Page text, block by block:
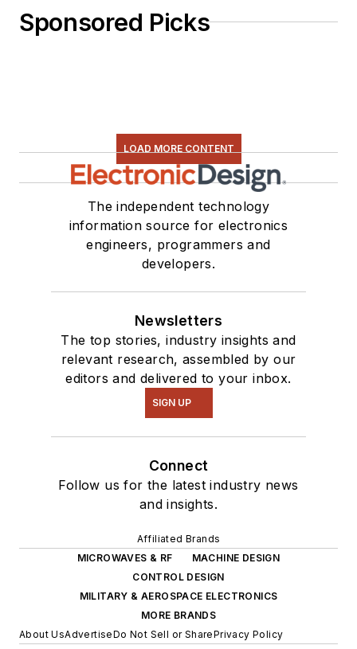
Sponsored Picks
LOAD MORE CONTENT
The independent technology
information source for electronics
engineers, programmers and
developers.
Newsletters
The top stories, industry insights and
relevant research, assembled by our
editors and delivered to your inbox.
SIGN UP
Connect
Follow us for the latest industry news
and insights.
Affiliated Brands
MICROWAVES & RF
MACHINE DESIGN
CONTROL DESIGN
MILITARY & AEROSPACE ELECTRONICS
MORE BRANDS
About UsAdvertiseDo Not Sell or SharePrivacy Policy